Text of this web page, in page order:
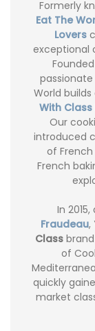
Formerly
Eat The
Lovers
exceptional
passionate
World
With Class
Our
introduced
of
French
In
Fraudeau,
Class
of
quickly
market